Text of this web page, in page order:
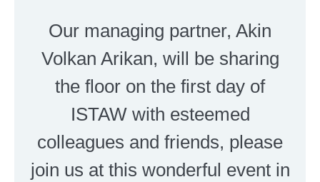
Our managing partner, Akin
Volkan Arikan, will be sharing
the floor on the first day of
ISTAW with esteemed
colleagues and friends, please
join us at this wonderful event in